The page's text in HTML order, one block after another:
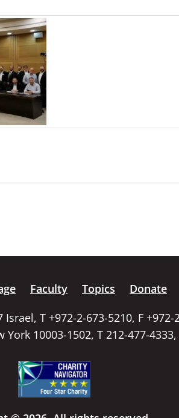
Faculty Topics Donate
T +972-2-673-5210, F +972-
10003-1502, T 212-477-